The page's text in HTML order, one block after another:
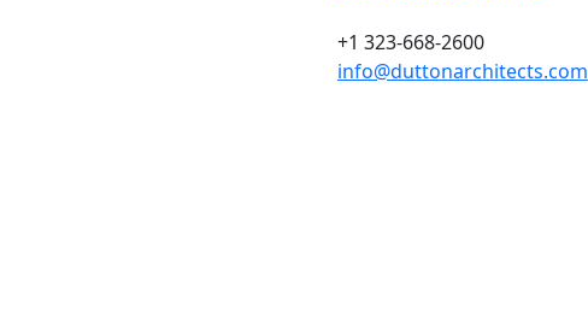
+1 323-668-2600
info@duttonarchitects.com